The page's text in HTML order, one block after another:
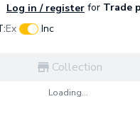
Log in / register for Trade
Ex Inc
Collection
Loading...